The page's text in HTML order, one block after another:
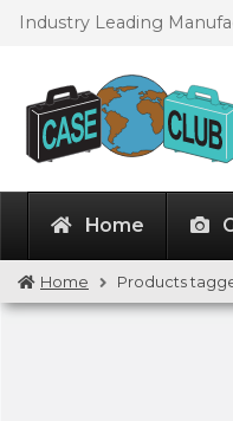
Skip
SkipIndustry Leading
Home
Home Products